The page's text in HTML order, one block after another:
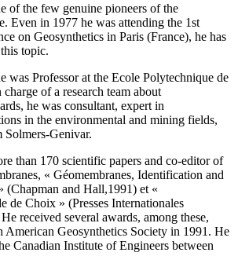
of the few genuine pioneers of the
Even in 1977 he was attending the 1st
on Geosynthetics in Paris (France), he has
topic.
was Professor at the Ecole Polytechnique de
of a research team about
he was consultant, expert in
in the environmental and mining fields,
Genivar.
than 170 scientific papers and co-editor of
« Géomembranes, Identification and
(Chapman and Hall,1991) et «
de Choix » (Presses Internationales
received several awards, among these,
American Geosynthetics Society in 1991. He
Canadian Institute of Engineers between